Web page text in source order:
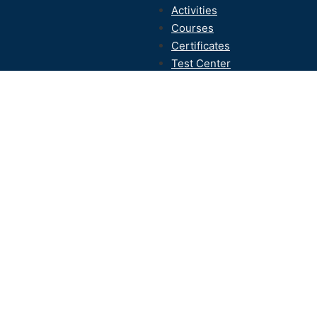
Activities
Courses
Certificates
Test Center